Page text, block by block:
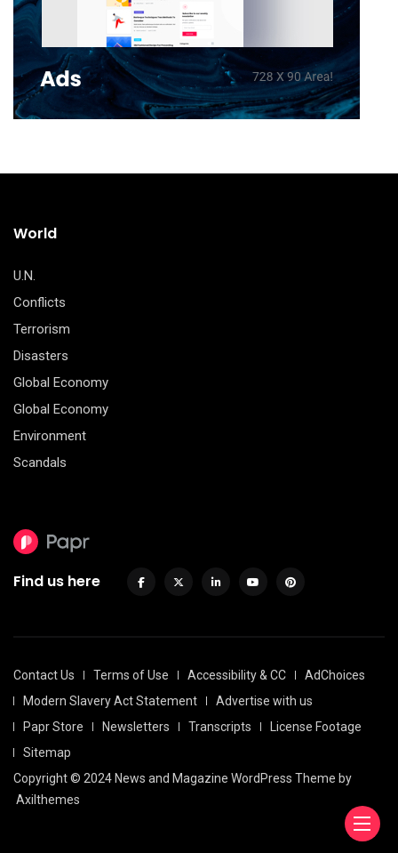
World
U.N.
Conflicts
Terrorism
Disasters
Global Economy
Global Economy
Environment
Scandals
Find us here
Contact Us Terms of Use Accessibility & CC
AdChoices
Modern Slavery Act Statement
Advertise with us
Papr Store
Newsletters Transcripts
License Footage
Sitemap
Copyright © 2024 News and Magazine WordPress Theme by
Axilthemes